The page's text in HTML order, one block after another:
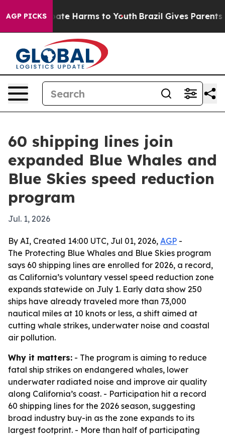
AGP PICKS
to Abate Harms to Youth Brazil Gives Parents
60 shipping lines join
expanded Blue Whales and
Blue Skies speed reduction
program
Jul. 1, 2026
By AI, Created 14:00 UTC, Jul 01, 2026, AGP -
The Protecting Blue Whales and Blue Skies program
says 60 shipping lines are enrolled for 2026, a record,
as California’s voluntary vessel speed reduction zone
expands statewide on July 1. Early data show 250
ships have already traveled more than 73,000
nautical miles at 10 knots or less, a shift aimed at
cutting whale strikes, underwater noise and coastal
air pollution.
Why it matters: - The program is aiming to reduce
fatal ship strikes on endangered whales, lower
underwater radiated noise and improve air quality
along California’s coast. - Participation hit a record
60 shipping lines for the 2026 season, suggesting
broad industry buy-in as the zone expands to its
largest footprint. - More than half of participating